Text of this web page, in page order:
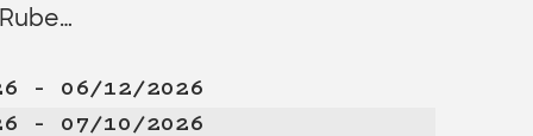
– 06/12/2026
– 07/10/2026